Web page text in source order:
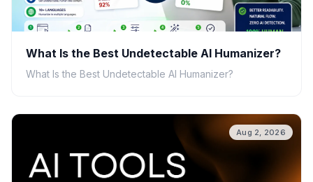
What Is the Best Undetectable AI Humanizer?
What Is the Best Undetectable AI Humanizer?
Aug 2, 2026